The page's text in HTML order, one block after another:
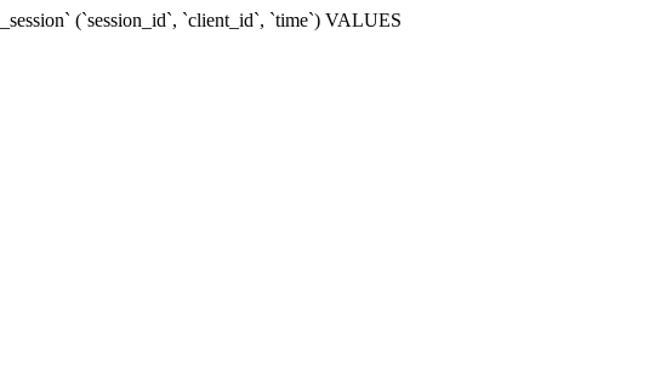
(`session_id`, `client_id`, `time`) VALUES